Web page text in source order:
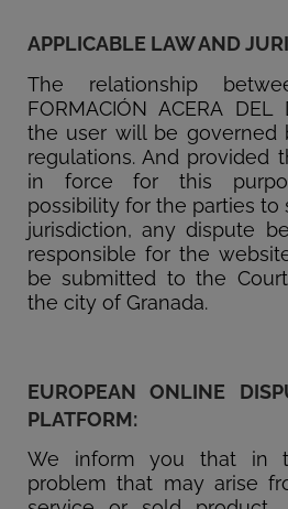
APPLICABLE LAW AND
The relationship
FORMACIÓN ACERA DEL
the user will be governed
regulations. And provided
in force for this
possibility for the parties to
jurisdiction, any dispute
responsible for the
be submitted to the
the city of Granada.
EUROPEAN ONLINE
PLATFORM:
We inform you that in
problem that may arise